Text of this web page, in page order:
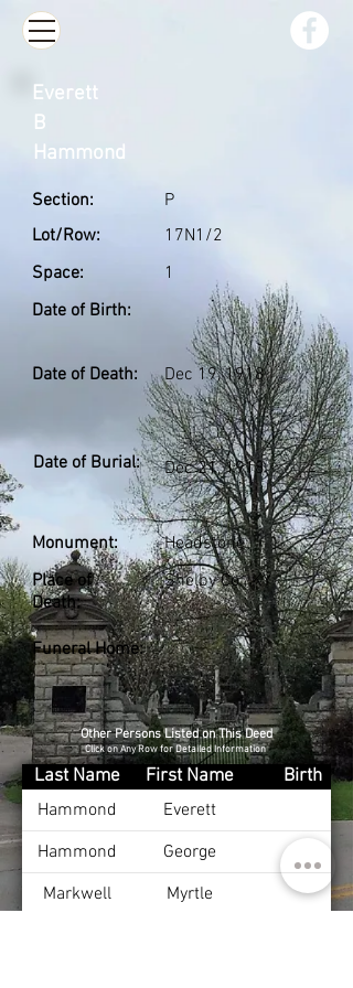
Section:
Lot/Row:
Space:
Date of Birth:
P
17N1/2
1
Date of Death: Dec 19, 1918
Date of Burial: Dec 21, 1918
Monument:
Place of
Death:
Headstone
Shelby Co., KY
Funeral Home:
Everett
B
Hammond
Other Persons Listed on This Deed
Click on Any Row for Detailed Information
Last Name First Name
Birth
Hammond
Everett
Hammond
George
Markwell
Myrtle